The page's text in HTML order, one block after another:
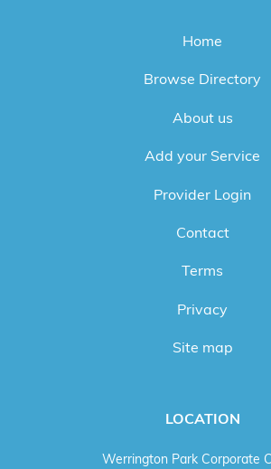
Home
Browse Directory
About us
Add your Service
Provider Login
Contact
Terms
Privacy
Site map
LOCATION
Werrington Park Corporate